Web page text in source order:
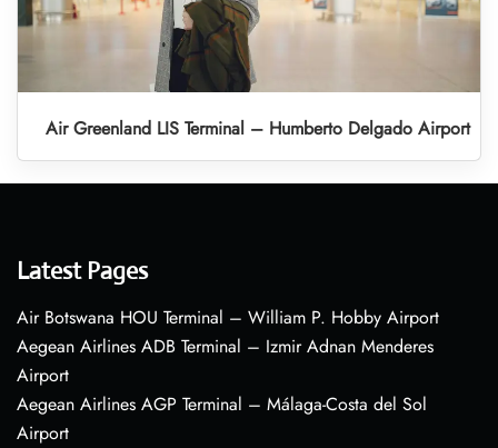
Air Greenland LIS Terminal – Humberto Delgado Airport
Latest Pages
Air Botswana HOU Terminal – William P. Hobby Airport
Aegean Airlines ADB Terminal – Izmir Adnan Menderes
Airport
Aegean Airlines AGP Terminal – Málaga-Costa del Sol
Airport